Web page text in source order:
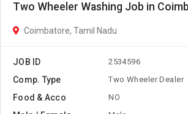
Two Wheeler Washing Job in
Coimbatore, Tamil Nadu
JOB ID 2534596
Comp. Type Two Wheeler Dealer
Food & Acco NO